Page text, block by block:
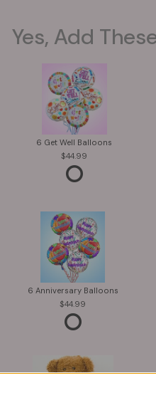
Yes, Add
6 Get Well Balloons
44.99
6 Anniversary Balloons
44.99